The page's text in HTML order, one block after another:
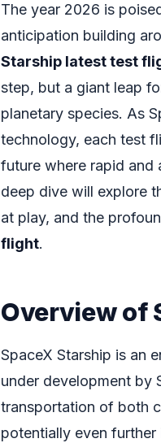
The year 2026 is
anticipation building
Starship latest test
step, but a giant leap
planetary species. As
technology, each test
future where rapid and
deep dive will explore
at play, and the
flight.
Overview of
SpaceX Starship is an
under development by
transportation of both
potentially even